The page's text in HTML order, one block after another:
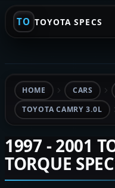
TO TOYOTA SPECS
HOME CARS
TOYOTA CAMRY 3.0L
1997 - 2001
TORQUE